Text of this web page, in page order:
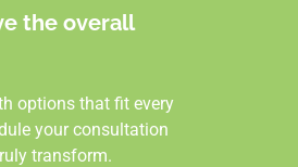
the overall
options that fit every
your consultation
transform.